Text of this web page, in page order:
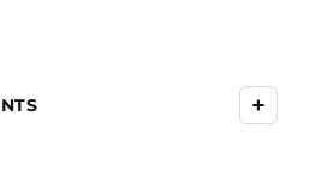
+